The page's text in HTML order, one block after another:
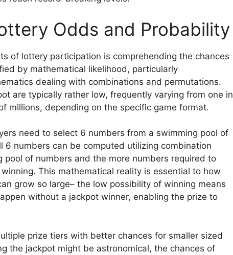
Odds and Probability
of lottery participation is comprehending the chances
by mathematical likelihood, particularly
dealing with combinations and permutations.
are typically rather low, frequently varying from one in
millions, depending on the specific game format.
need to select 6 numbers from a swimming pool of
numbers can be computed utilizing combination
pool of numbers and the more numbers required to
This mathematical reality is essential to how
grow so large– the low possibility of winning means
without a jackpot winner, enabling the prize to
prize tiers with better chances for smaller sized
the jackpot might be astronomical, the chances of